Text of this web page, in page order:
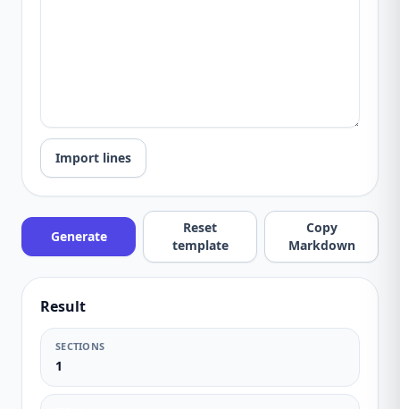
Import lines
Generate
Reset
template
Copy
Markdown
Result
SECTIONS
1